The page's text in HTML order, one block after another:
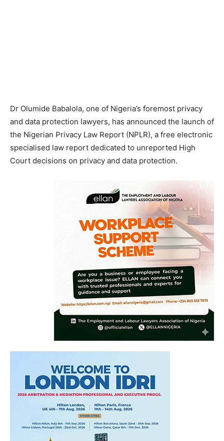
Dr Olumide Babalola, one of Nigeria’s foremost privacy
and data protection lawyers, has announced the launch of
the Nigerian Privacy Law Report (NPLR), a free electronic
specialised law report dedicated to unreported High
Court decisions on privacy and data protection.